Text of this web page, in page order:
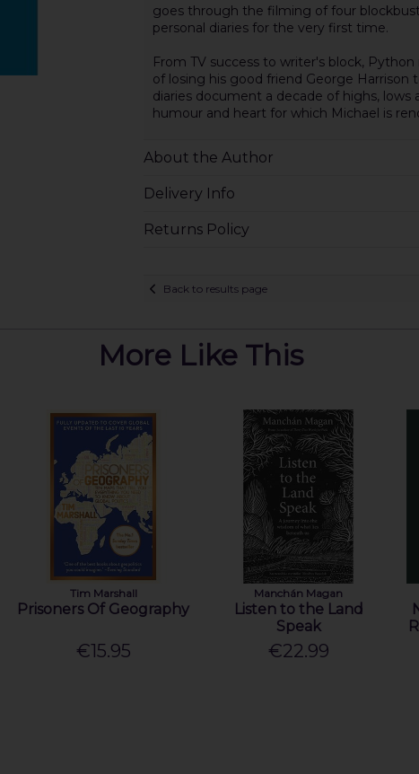
goes through the filming of four
personal diaries for the very first time.
From TV success to writer's block,
of losing his good friend George
diaries document a decade of highs,
humour and heart for which Michael is
About the Author
Delivery Info
Returns Policy
Back to results page
More Like This
Tim Marshall
Prisoners Of Geography
€15.95
Manchán Magan
Listen to the Land
Speak
€22.99